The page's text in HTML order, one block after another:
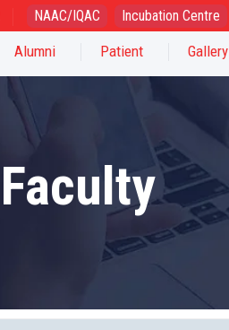
NAAC/IQAC Incubation Centre
Alumni Patient Gallery
Faculty